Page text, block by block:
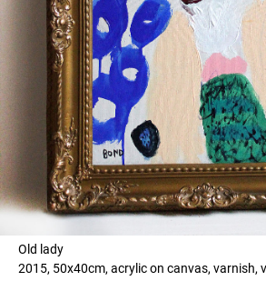
Old lady
2015, 50x40cm, acrylic on canvas, varnish,